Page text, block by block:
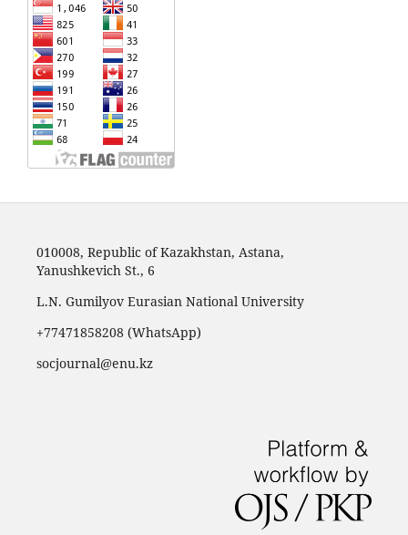
010008, Republic of Kazakhstan, Astana,
Yanushkevich St., 6
L.N. Gumilyov Eurasian National University
+77471858208 (WhatsApp)
socjournal@enu.kz